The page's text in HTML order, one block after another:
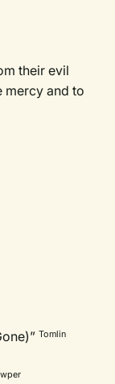
their evil
mercy and to
Tomlin